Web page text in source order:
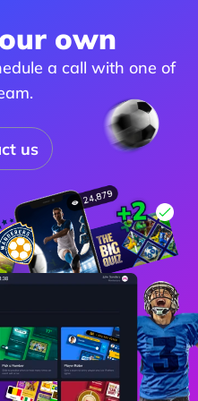
own
a call with one of
us